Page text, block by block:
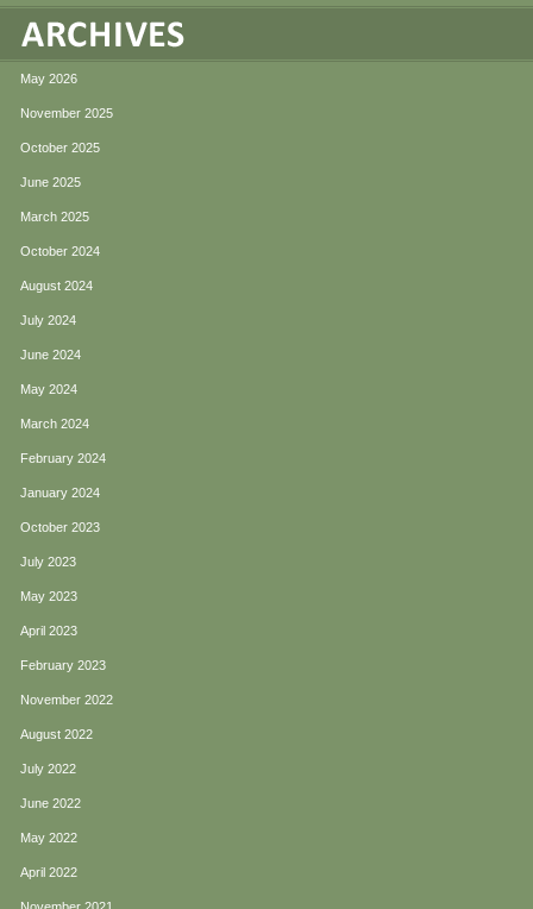
May 2026
November 2025
October 2025
June 2025
March 2025
October 2024
August 2024
July 2024
June 2024
May 2024
March 2024
February 2024
January 2024
October 2023
July 2023
May 2023
April 2023
February 2023
November 2022
August 2022
July 2022
June 2022
May 2022
April 2022